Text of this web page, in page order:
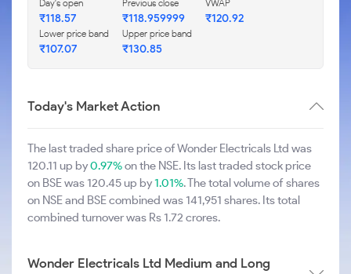
Day's open
₹118.57
Previous close
₹118.959999
VWAP
₹120.92
Lower price band
₹107.07
Upper price band
₹130.85
Today's Market Action
The last traded share price of Wonder Electricals Ltd was
120.11 up by0.97%on the NSE. Its last traded stock price
on BSE was 120.45 up by1.01%. The total volume of shares
on NSE and BSE combined was 141,951 shares. Its total
combined turnover was Rs 1.72 crores.
Wonder Electricals Ltd Medium and Long